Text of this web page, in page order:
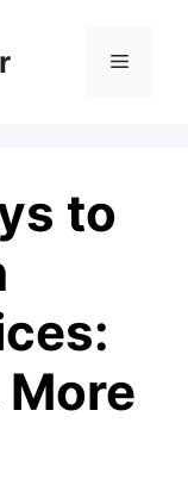
Menu
to
More